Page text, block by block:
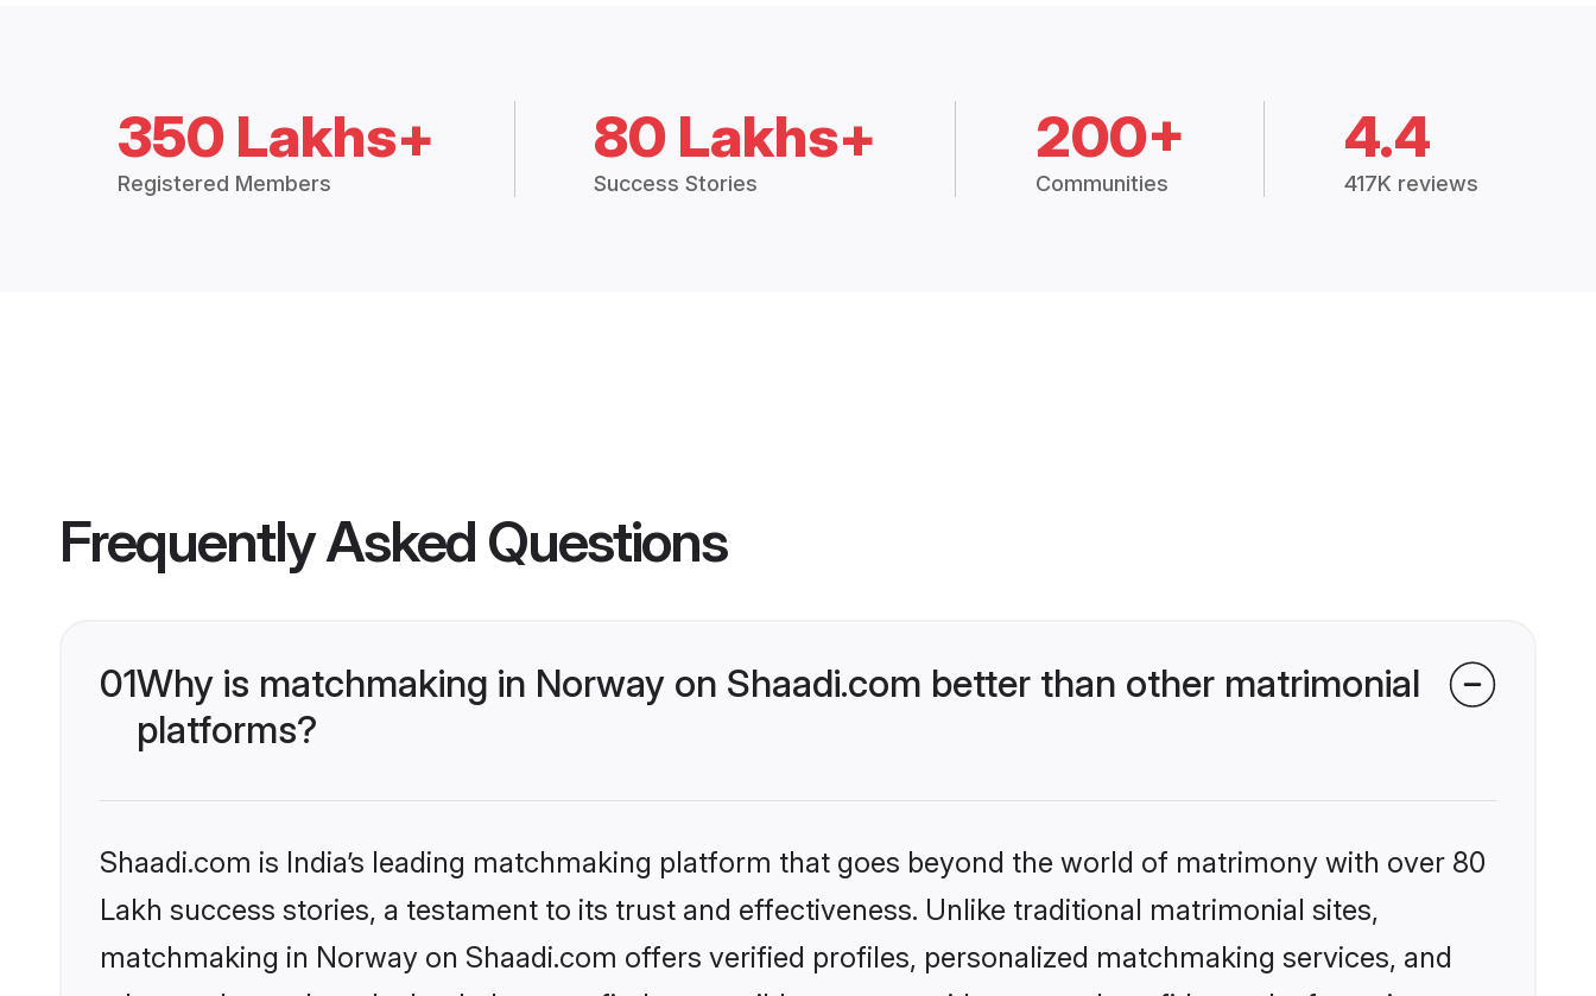
350 Lakhs+
Registered Members
80 Lakhs+
Success Stories
200+
Communities
4.4
417K reviews
Frequently Asked Questions
01Why is matchmaking in Norway on Shaadi.com better than other matrimonial
platforms?
Shaadi.com is India’s leading matchmaking platform that goes beyond the world of matrimony with over 80
Lakh success stories, a testament to its trust and effectiveness. Unlike traditional matrimonial sites,
matchmaking in Norway on Shaadi.com offers verified profiles, personalized matchmaking services, and